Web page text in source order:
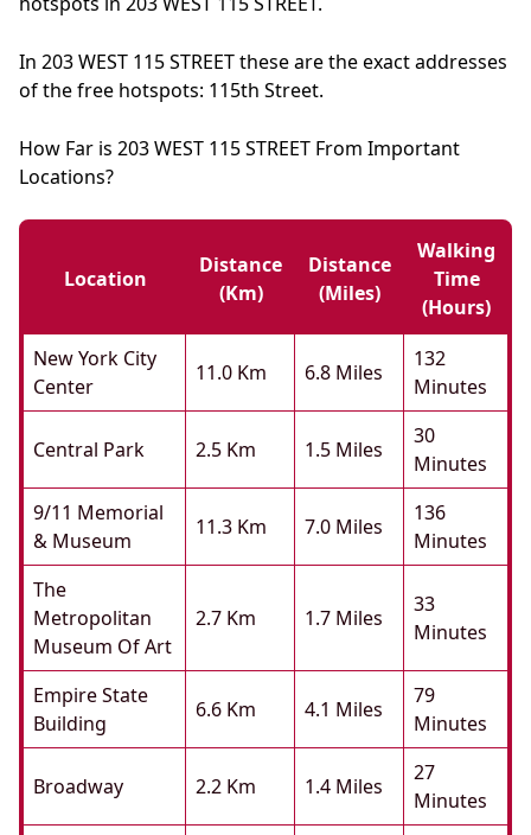
In 203 WEST 115 STREET these are the exact addresses
of the free hotspots: 115th Street.
How Far is 203 WEST 115 STREET From Important
Locations?
Location
Distance
(km)
Distance
(miles)
Walking
Time
(hours)
New York City
Center
11.0 Km 6.8 Miles
132
Minutes
Central Park 2.5 Km 1.5 Miles
30
Minutes
9/11 Memorial
& Museum
11.3 Km 7.0 Miles
136
Minutes
The
Metropolitan
Museum Of Art
2.7 Km 1.7 Miles
33
Minutes
Empire State
Building
6.6 Km 4.1 Miles
79
Minutes
Broadway 2.2 Km 1.4 Miles
27
Minutes